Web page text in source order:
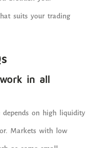
suits your trading
in all
depends on high liquidity
Markets with low